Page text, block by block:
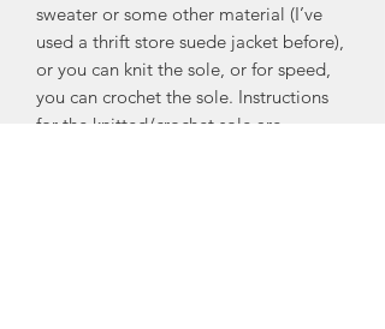
sweater or some other material (I’ve
used a thrift store suede jacket before),
or you can knit the sole, or for speed,
you can crochet the sole. Instructions
for the knitted/crochet sole are